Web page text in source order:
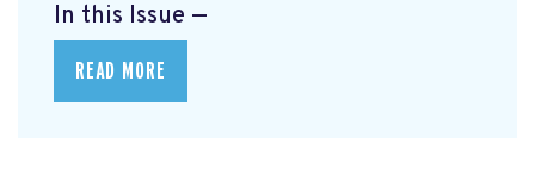
In this Issue —
READ MORE